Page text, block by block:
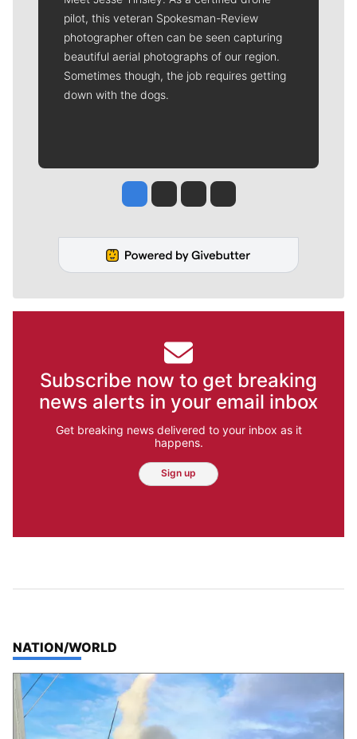
pilot, this veteran Spokesman-Review
photographer often can be seen capturing
beautiful aerial photographs of our region.
Sometimes though, the job requires getting
down with the dogs.
Jesse Tinsley
Jim Meehan
Molly QuinnRob Curley
Subscribe now to get breaking
news alerts in your email inbox
Get breaking news delivered to your inbox as it
happens.
Sign up
TOP STORIES IN
NATION/WORLD